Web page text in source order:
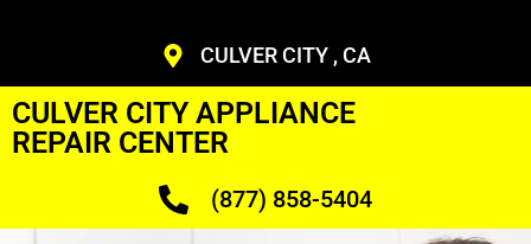
CULVER CITY , CA
CULVER CITY APPLIANCE
REPAIR CENTER
(877) 858-5404